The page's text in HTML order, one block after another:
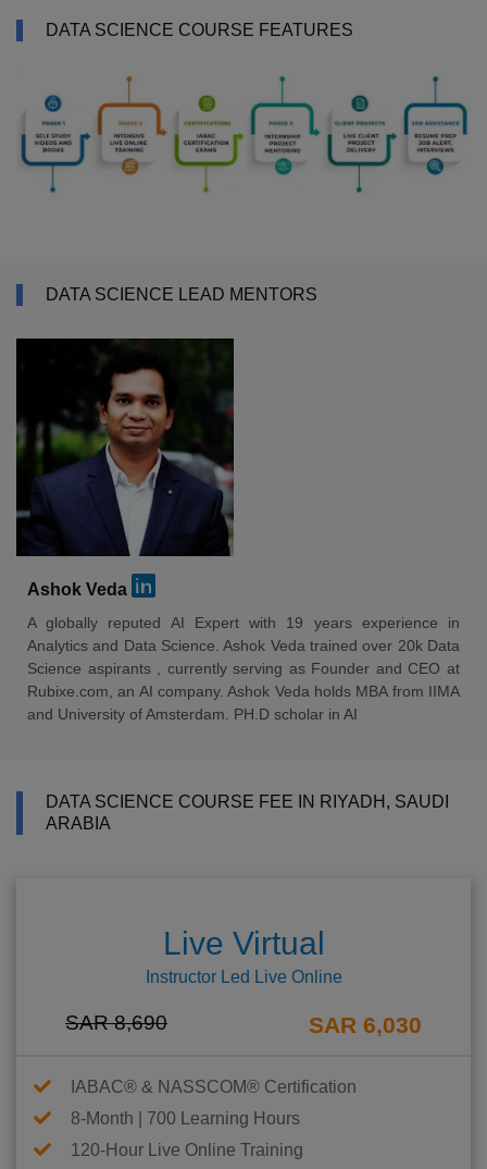
DATA SCIENCE COURSE FEATURES
DATA SCIENCE LEAD MENTORS
Ashok Veda
A globally reputed AI Expert with 19 years experience in
Analytics and Data Science. Ashok Veda trained over 20k Data
Science aspirants , currently serving as Founder and CEO at
Rubixe.com, an AI company. Ashok Veda holds MBA from IIMA
and University of Amsterdam. PH.D scholar in AI
DATA SCIENCE COURSE FEE IN RIYADH, SAUDI
ARABIA
Live Virtual
Instructor Led Live Online
SAR 8,690 SAR 6,030
IABAC® & NASSCOM® Certification
8-Month | 700 Learning Hours
120-Hour Live Online Training